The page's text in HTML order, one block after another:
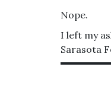
Nope.
I left my
Sarasota